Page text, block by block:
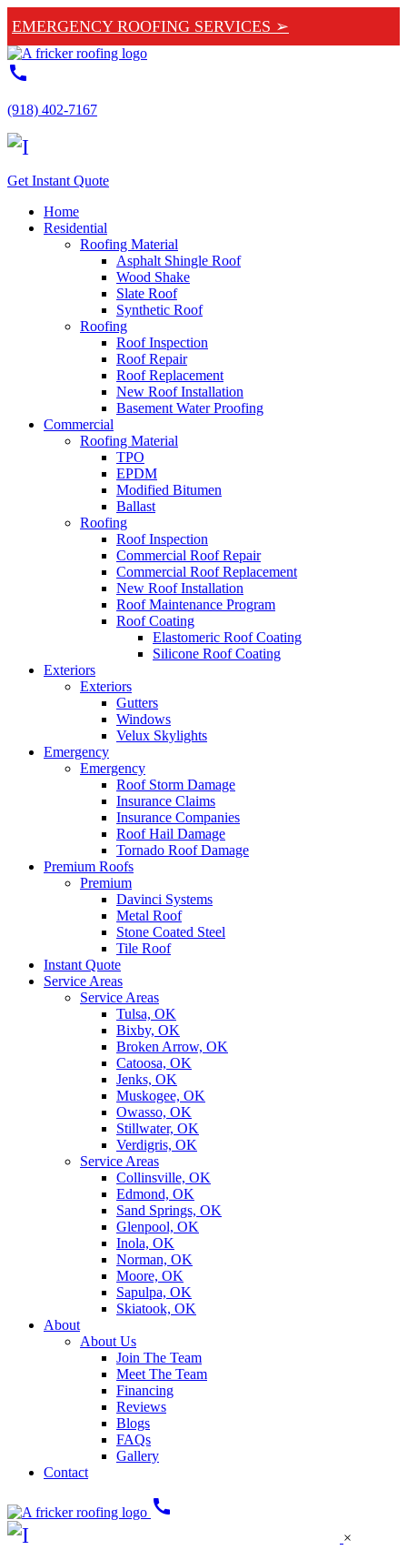
EMERGENCY ROOFING SERVICES ➢
call
(918) 402-7167
Get Instant Quote
Home
Residential
Roofing Material
Asphalt Shingle Roof
Wood Shake
Slate Roof
Synthetic Roof
Roofing
Roof Inspection
Roof Repair
Roof Replacement
New Roof Installation
Basement Water Proofing
Commercial
Roofing Material
TPO
EPDM
Modified Bitumen
Ballast
Roofing
Roof Inspection
Commercial Roof Repair
Commercial Roof Replacement
New Roof Installation
Roof Maintenance Program
Roof Coating
Elastomeric Roof Coating
Silicone Roof Coating
Exteriors
Exteriors
Gutters
Windows
Velux Skylights
Emergency
Emergency
Roof Storm Damage
Insurance Claims
Insurance Companies
Roof Hail Damage
Tornado Roof Damage
Premium Roofs
Premium
Davinci Systems
Metal Roof
Stone Coated Steel
Tile Roof
Instant Quote
Service Areas
Service Areas
Tulsa, OK
Bixby, OK
Broken Arrow, OK
Catoosa, OK
Jenks, OK
Muskogee, OK
Owasso, OK
Stillwater, OK
Verdigris, OK
Service Areas
Collinsville, OK
Edmond, OK
Sand Springs, OK
Glenpool, OK
Inola, OK
Norman, OK
Moore, OK
Sapulpa, OK
Skiatook, OK
About
About Us
Join The Team
Meet The Team
Financing
Reviews
Blogs
FAQs
Gallery
Contact
call
×